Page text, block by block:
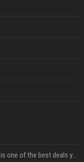
New AirPods are coming, but this is one of the best deals yet on AirPods Pro 3